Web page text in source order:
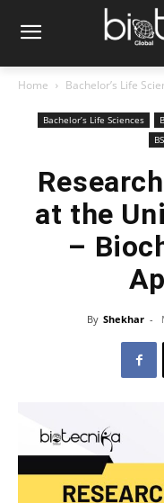
Home Bachelor’s Life
Bachelor’s Life Sciences
at the
–
By Shekhar -